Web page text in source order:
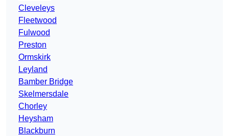
Cleveleys
Fleetwood
Fulwood
Preston
Ormskirk
Leyland
Bamber Bridge
Skelmersdale
Chorley
Heysham
Blackburn